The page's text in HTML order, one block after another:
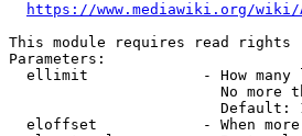
https://www.mediawiki.org/
This module requires read rights
Parameters:
ellimit             - How many
No more
Default:
eloffset            - When